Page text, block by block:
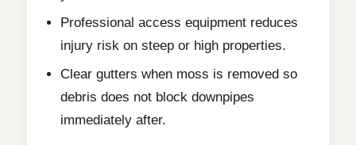
Professional access equipment reduces
injury risk on steep or high properties.
Clear gutters when moss is removed so
debris does not block downpipes
immediately after.